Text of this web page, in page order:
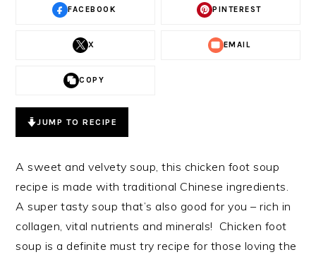
FACEBOOK PINTEREST
X EMAIL
COPY
JUMP TO RECIPE
A sweet and velvety soup, this chicken foot soup
recipe is made with traditional Chinese ingredients.
A super tasty soup that’s also good for you – rich in
collagen, vital nutrients and minerals! Chicken foot
soup is a definite must try recipe for those loving the